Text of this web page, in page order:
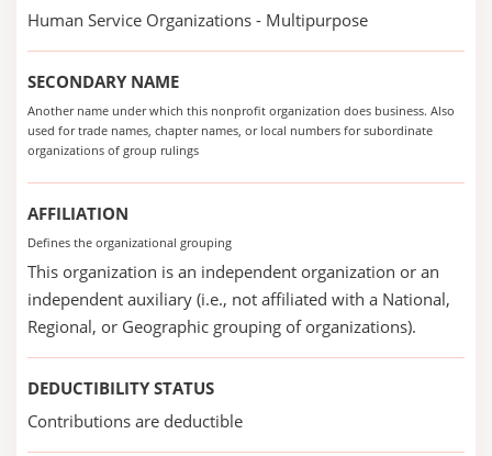
Human Service Organizations - Multipurpose
SECONDARY NAME
Another name under which this nonprofit organization does business. Also
used for trade names, chapter names, or local numbers for subordinate
organizations of group rulings
AFFILIATION
Defines the organizational grouping
This organization is an independent organization or an
independent auxiliary (i.e., not affiliated with a National,
Regional, or Geographic grouping of organizations).
DEDUCTIBILITY STATUS
Contributions are deductible